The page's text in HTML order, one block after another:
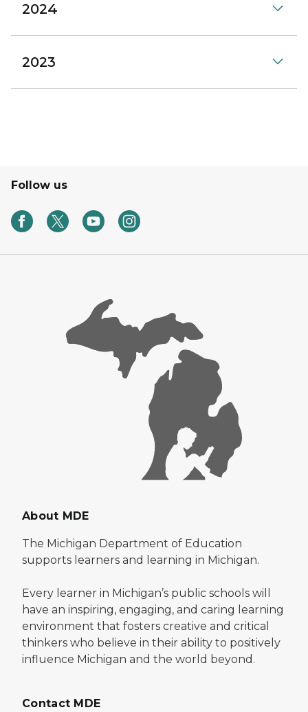
2024
2023
Follow us
About MDE
The Michigan Department of Education
supports learners and learning in Michigan.
Every learner in Michigan’s public schools will
have an inspiring, engaging, and caring learning
environment that fosters creative and critical
thinkers who believe in their ability to positively
influence Michigan and the world beyond.
Contact MDE